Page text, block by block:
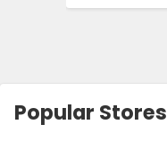
Popular Stores